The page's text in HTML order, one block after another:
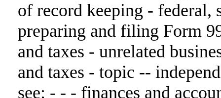
of record keeping - federal,
preparing and filing Form
and taxes - unrelated
and taxes - topic --
see: - - - finances and